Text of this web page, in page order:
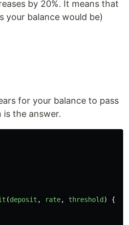
by 20%. It means that
your balance would be)
for your balance to pass
the answer.
(deposit , rate, threshold ) {